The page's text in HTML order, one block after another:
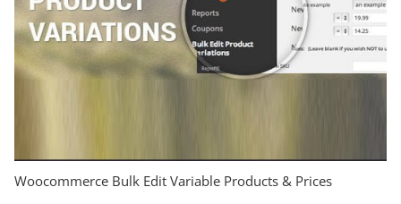
Woocommerce Bulk Edit Variable Products & Prices